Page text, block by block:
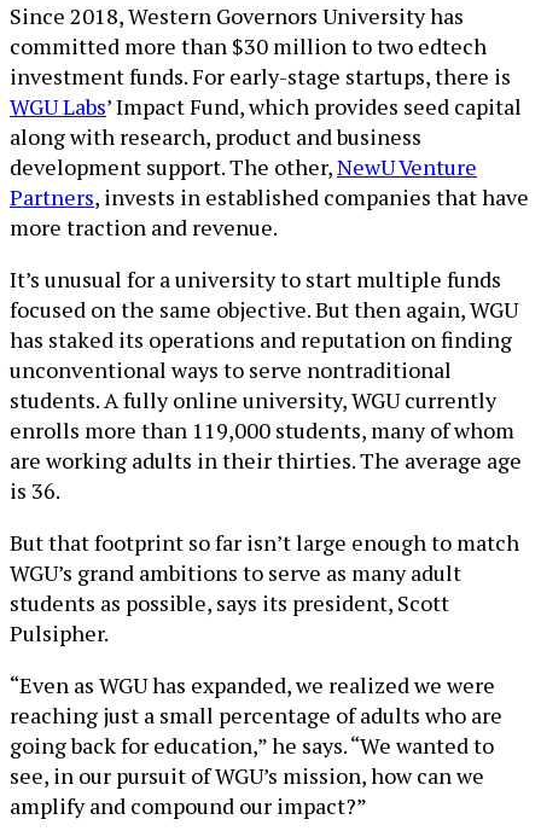
Since 2018, Western Governors University has
committed more than $30 million to two edtech
investment funds. For early-stage startups, there is
WGU Labs’ Impact Fund, which provides seed capital
along with research, product and business
development support. The other,NewU Venture
Partners, invests in established companies that have
more traction and revenue.
It’s unusual for a university to start multiple funds
focused on the same objective. But then again, WGU
has staked its operations and reputation on finding
unconventional ways to serve nontraditional
students. A fully online university, WGU currently
enrolls more than 119,000 students, many of whom
are working adults in their thirties. The average age
is 36.
But that footprint so far isn’t large enough to match
WGU’s grand ambitions to serve as many adult
students as possible, says its president, Scott
Pulsipher.
“Even as WGU has expanded, we realized we were
reaching just a small percentage of adults who are
going back for education,” he says. “We wanted to
see, in our pursuit of WGU’s mission, how can we
amplify and compound our impact?”